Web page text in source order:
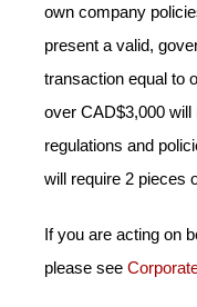
own company
present a valid,
transaction equal to
over CAD$3,000 will
regulations and
will require 2 pieces
If you are acting on
please see